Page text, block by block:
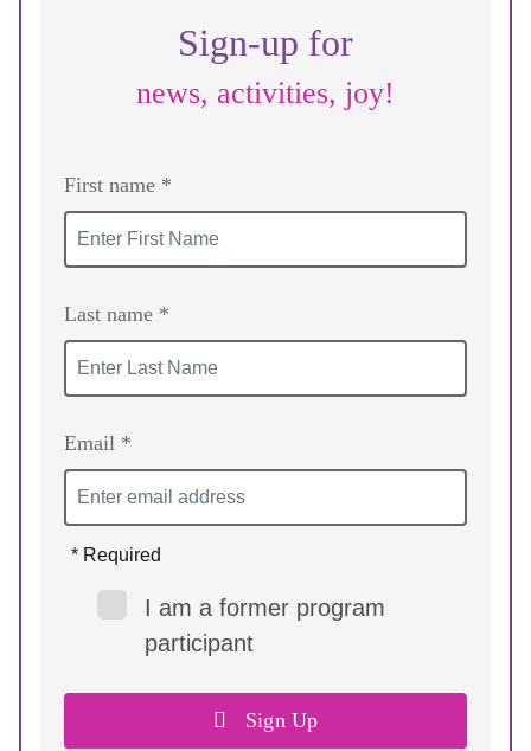
Sign-up for
news, activities, joy!
First name *
Last name *
Email *
Sign Up
* Required
I am a former program
participant